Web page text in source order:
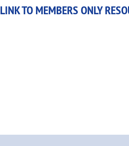
LINK TO MEMBERS ONLY